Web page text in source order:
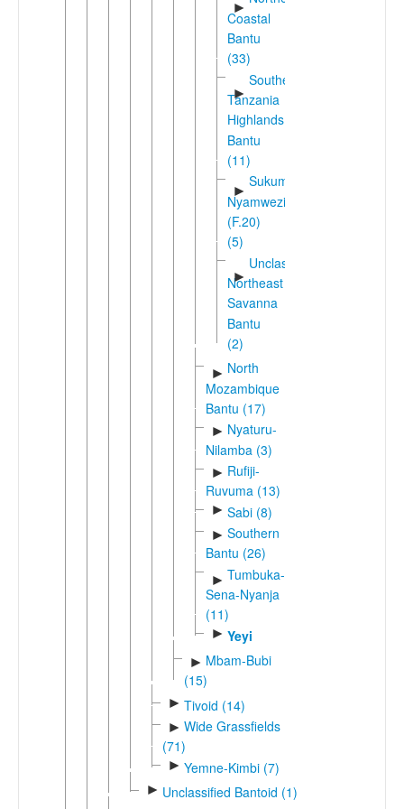
►
Coastal
Bantu
(33)
►
Southern
Tanzania
Highlands
Bantu
(11)
►
Sukuma-
Nyamwezi
(F.20)
(5)
►
Unclassified
Northeast
Savanna
Bantu
(2)
► North
Mozambique
Bantu (17)
► Nyaturu-
Nilamba (3)
► Rufiji-
Ruvuma (13)
► Sabi (8)
► Southern
Bantu (26)
► Tumbuka-
Sena-Nyanja
(11)
► Yeyi
► Mbam-Bubi
(15)
► Tivoid (14)
► Wide Grassfields
(71)
► Yemne-Kimbi (7)
► Unclassified Bantoid (1)